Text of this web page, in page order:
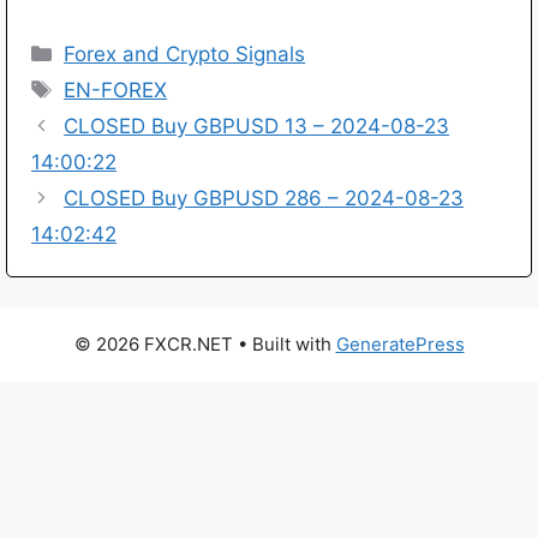
Categories
Forex and Crypto Signals
Tags
EN-FOREX
CLOSED Buy GBPUSD 13 – 2024-08-23
14:00:22
CLOSED Buy GBPUSD 286 – 2024-08-23
14:02:42
© 2026 FXCR.NET • Built with GeneratePress